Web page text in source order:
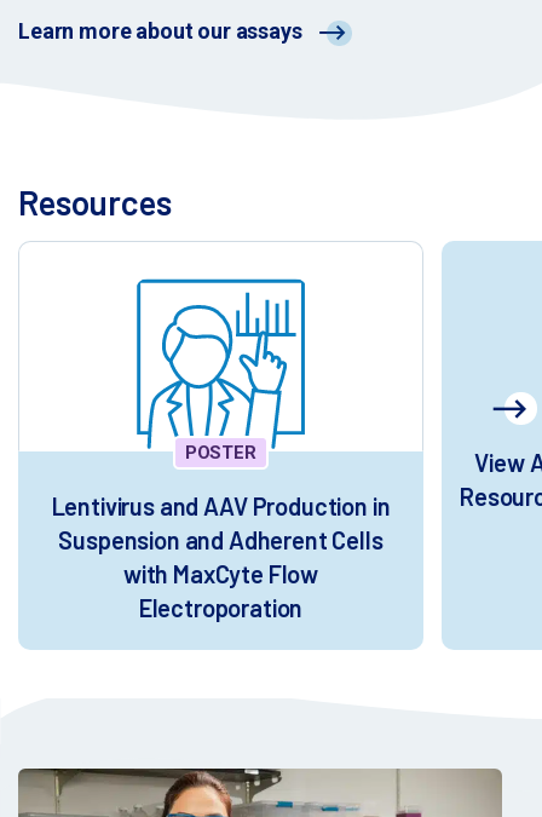
Learn more about our assays
Resources
POSTER
Lentivirus and AAV Production in
Suspension and Adherent Cells
with MaxCyte Flow
Electroporation
View